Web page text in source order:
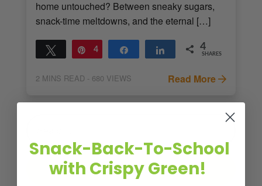
home untouched? Between sneaky sugars,
snack-time meltdowns, and the eternal […]
Tweet Pin
4 Share Share 4
SHARES
2 MINS READ - 680 VIEWS Read More
Snack-Back-To-School
with Crispy Green!